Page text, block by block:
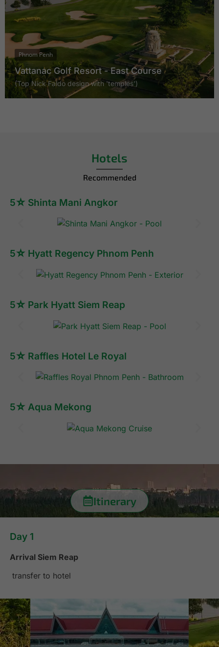
Phnom Penh
Vattanac Golf Resort - East Course
(Top Nick Faldo design with 'temples')
Hotels
Recommended
5☆ Shinta Mani Angkor
5☆ Hyatt Regency Phnom Penh
5☆ Park Hyatt Siem Reap
5☆ Raffles Hotel Le Royal
5☆ Aqua Mekong
Itinerary
Day 1
Arrival Siem Reap
transfer to hotel